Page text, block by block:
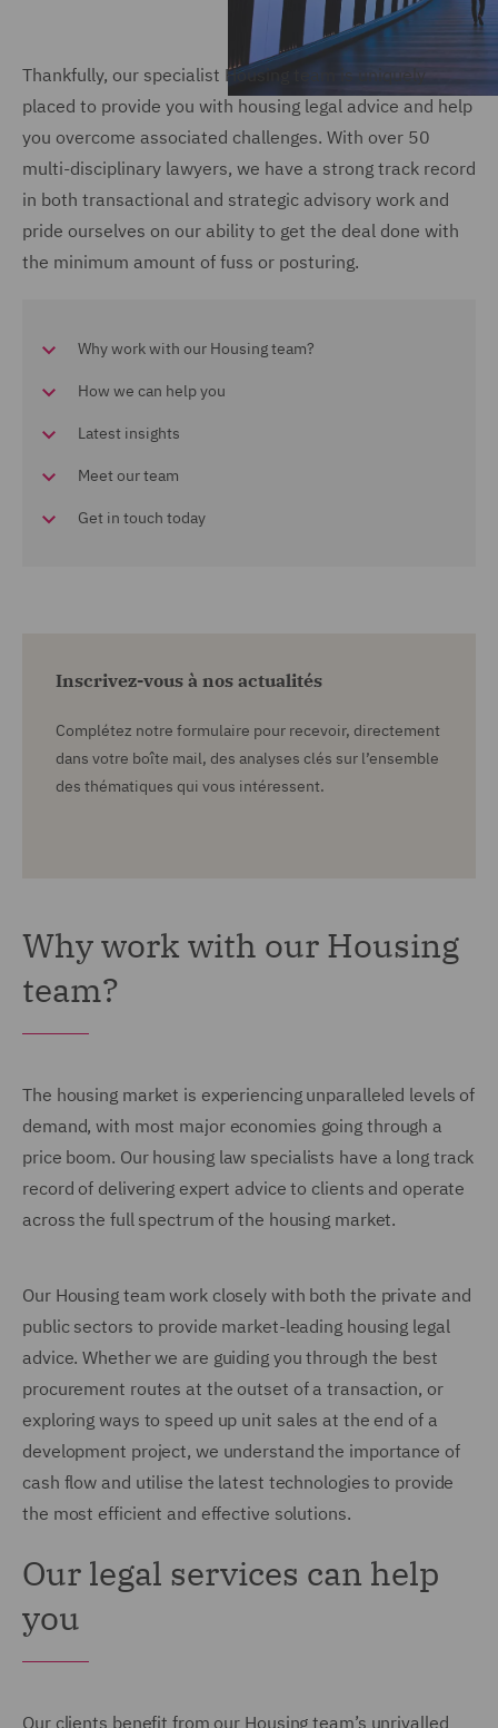
Thankfully, our specialist Housing team is uniquely
placed to provide you with housing legal advice and help
you overcome associated challenges. With over 50
multi-disciplinary lawyers, we have a strong track record
in both transactional and strategic advisory work and
pride ourselves on our ability to get the deal done with
the minimum amount of fuss or posturing.
Why work with our Housing team?
How we can help you
Latest insights
Meet our team
Get in touch today
Inscrivez-vous à nos actualités
Complétez notre formulaire pour recevoir, directement
dans votre boîte mail, des analyses clés sur l’ensemble
des thématiques qui vous intéressent.
Why work with our Housing
team?
The housing market is experiencing unparalleled levels of
demand, with most major economies going through a
price boom. Our housing law specialists have a long track
record of delivering expert advice to clients and operate
across the full spectrum of the housing market.
Our Housing team work closely with both the private and
public sectors to provide market-leading housing legal
advice. Whether we are guiding you through the best
procurement routes at the outset of a transaction, or
exploring ways to speed up unit sales at the end of a
development project, we understand the importance of
cash flow and utilise the latest technologies to provide
the most efficient and effective solutions.
Our legal services can help
you
Our clients benefit from our Housing team’s unrivalled